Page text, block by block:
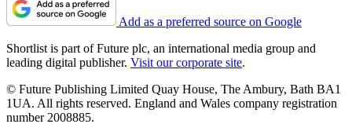
Add as a preferred source on Google
Shortlist is part of Future plc, an international media group and
leading digital publisher. Visit our corporate site.
© Future Publishing Limited Quay House, The Ambury, Bath BA1
1UA. All rights reserved. England and Wales company registration
number 2008885.